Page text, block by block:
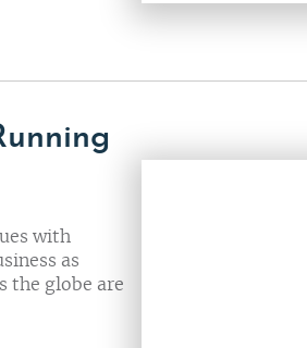
with
as
the globe are